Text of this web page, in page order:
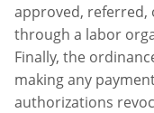
approved, referred,
through a labor
Finally, the
making any
authorizations